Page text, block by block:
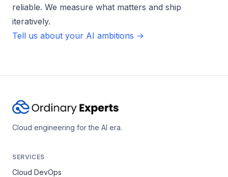
reliable. We measure what matters and ship
iteratively.
Tell us about your AI ambitions →
Cloud engineering for the AI era.
SERVICES
Cloud DevOps